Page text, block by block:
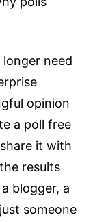
need
opinion
a poll free
it with
results
blogger, a
someone